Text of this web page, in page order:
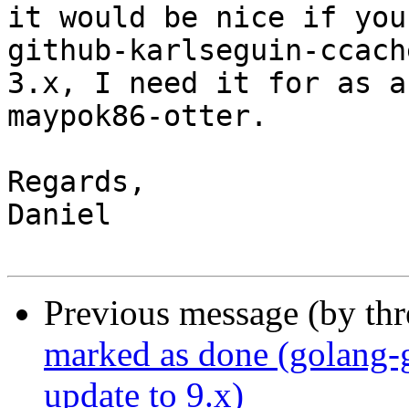
it would be nice if you
github-karlseguin-
3.x, I need it for as a
maypok86-otter.
Regards,
Daniel
Previous message (by
marked as done
update to 9.x)